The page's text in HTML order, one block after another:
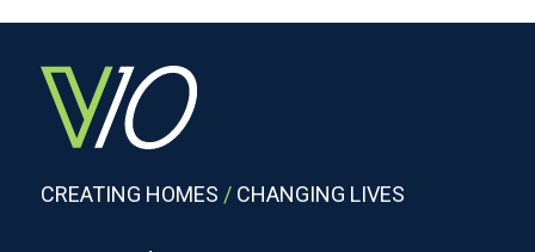
CREATING HOMES /CHANGING LIVES